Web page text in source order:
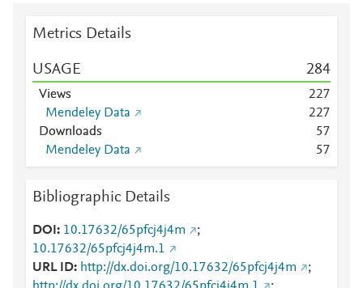
Metrics Details
USAGE 284
Views 227
Mendeley Data
227
Downloads
57
Mendeley Data
57
Bibliographic Details
DOI 10.17632/65pfcj4j4m
;
10.17632/65pfcj4j4m.1
URL ID
http://dx.doi.org/10.17632/65pfcj4j4m
;